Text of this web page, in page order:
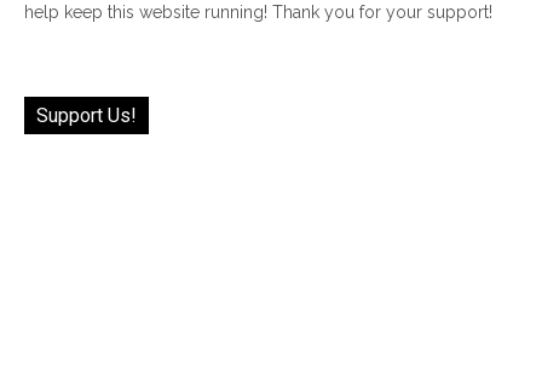
help keep this website running! Thank you for your support!
Support Us!